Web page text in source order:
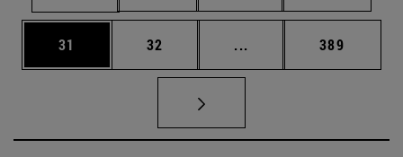
Page
31 Page
32 ... Intermediate pages
Page
389